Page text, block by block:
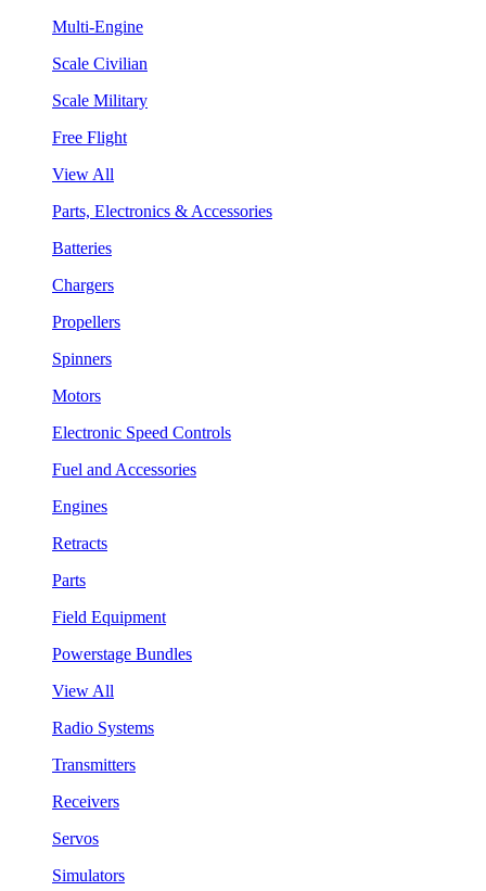
Multi-Engine
Scale Civilian
Scale Military
Free Flight
View All
Parts, Electronics & Accessories
Batteries
Chargers
Propellers
Spinners
Motors
Electronic Speed Controls
Fuel and Accessories
Engines
Retracts
Parts
Field Equipment
Powerstage Bundles
View All
Radio Systems
Transmitters
Receivers
Servos
Simulators